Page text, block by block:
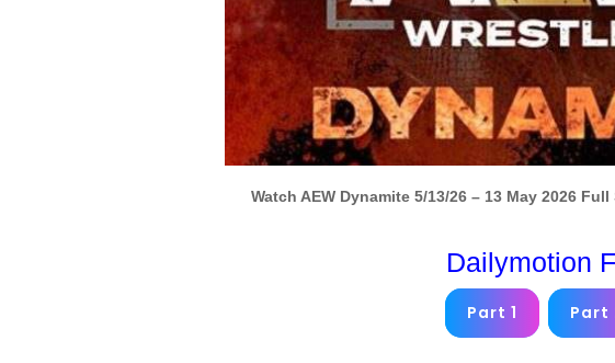
Watch AEW Dynamite 5/13/26 – 13 May 2026
Dailymotion
Part 1 Part